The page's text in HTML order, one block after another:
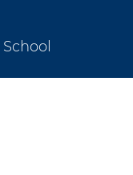
School